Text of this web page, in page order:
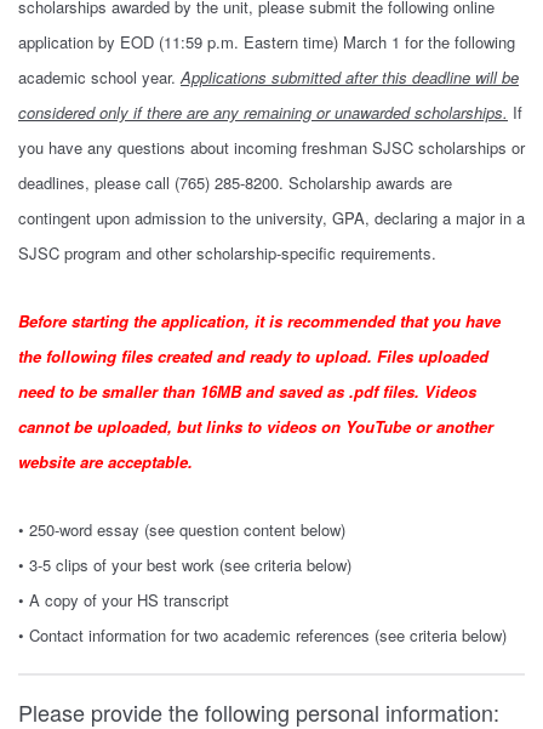
scholarships awarded by the unit, please submit the following online
application by EOD (11:59 p.m. Eastern time) March 1 for the following
academic school year.Applications submitted after this deadline will be
considered only if there are any remaining or unawarded scholarships. If
you have any questions about incoming freshman SJSC scholarships or
deadlines, please call (765) 285-8200. Scholarship awards are
contingent upon admission to the university, GPA, declaring a major in a
SJSC program and other scholarship-specific requirements.
Before starting the application, it is recommended that you have
the following files created and ready to upload. Files uploaded
need to be smaller than 16MB and saved as .pdf files. Videos
cannot be uploaded, but links to videos on YouTube or another
website are acceptable.
• 250-word essay (see question content below)
• 3-5 clips of your best work (see criteria below)
• A copy of your HS transcript
• Contact information for two academic references (see criteria below)
Please provide the following personal information: